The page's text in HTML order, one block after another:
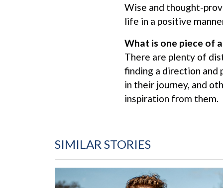
Wise and thought-
life in a positive
What is one piece of
There are plenty of
finding a direction and
in their journey, and
inspiration from them.
SIMILAR STORIES